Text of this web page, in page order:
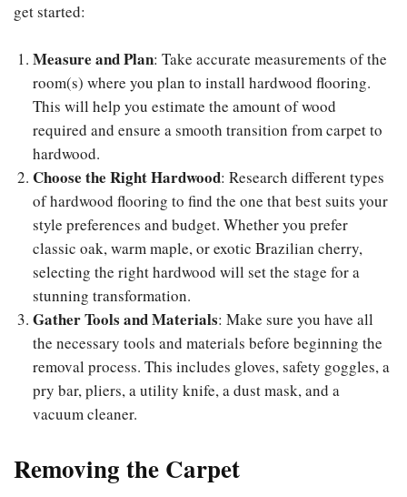
get started:
Measure and Plan: Take accurate measurements of the
room(s) where you plan to install hardwood flooring.
This will help you estimate the amount of wood
required and ensure a smooth transition from carpet to
hardwood.
Choose the Right Hardwood: Research different types
of hardwood flooring to find the one that best suits your
style preferences and budget. Whether you prefer
classic oak, warm maple, or exotic Brazilian cherry,
selecting the right hardwood will set the stage for a
stunning transformation.
Gather Tools and Materials: Make sure you have all
the necessary tools and materials before beginning the
removal process. This includes gloves, safety goggles, a
pry bar, pliers, a utility knife, a dust mask, and a
vacuum cleaner.
Removing the Carpet